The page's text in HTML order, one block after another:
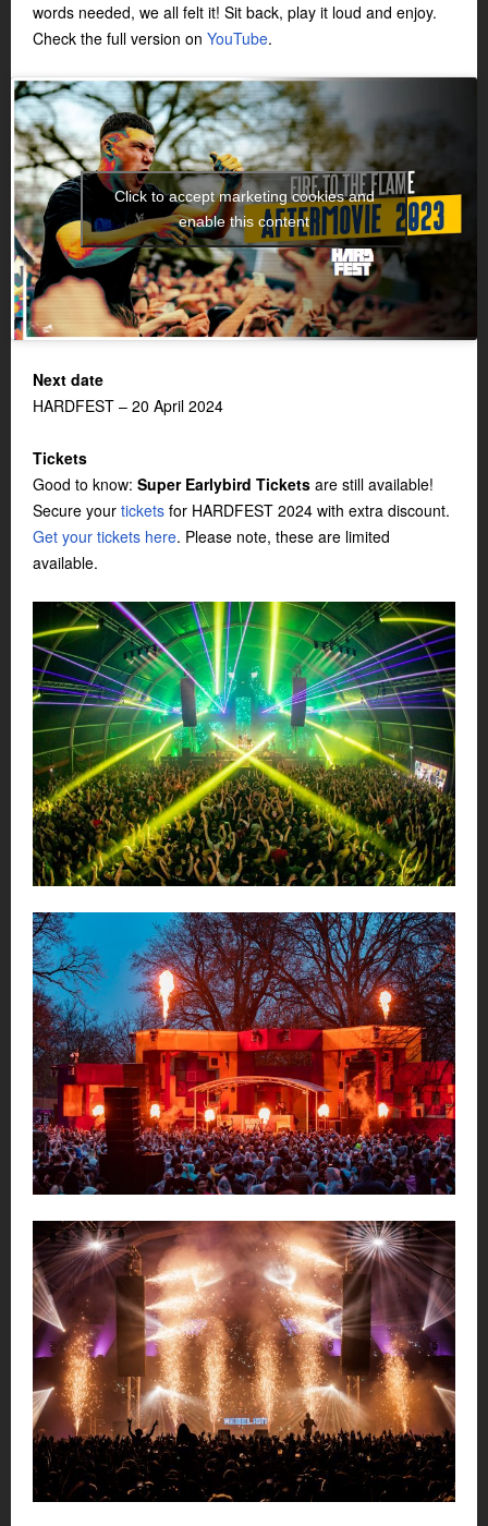
words needed, we all felt it! Sit back, play it loud and enjoy.
Check the full version on YouTube.
Click to accept marketing cookies and
enable this content
Next date
HARDFEST – 20 April 2024
Tickets
Good to know: Super Earlybird Tickets are still available!
Secure your tickets for HARDFEST 2024 with extra discount.
Get your tickets here. Please note, these are limited
available.